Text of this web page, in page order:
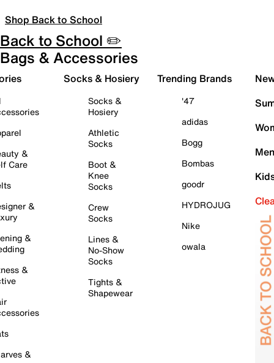
Shop Back to School
Back to School ✏️
Bags & Accessories
&
Care
&
&
&
&
Socks & Hosiery
Socks &
Hosiery
Athletic
Socks
Boot &
Knee
Socks
Crew
Socks
Lines &
No-Show
Socks
Tights &
Shapewear
Trending Brands
'47
adidas
Bogg
Bombas
goodr
HYDROJUG
Nike
owala